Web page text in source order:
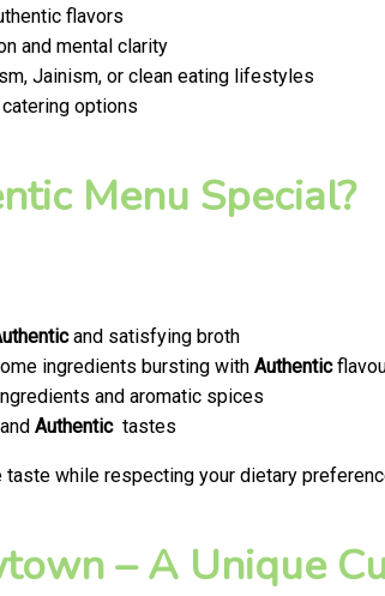
flavors
and mental clarity
Jainism, or clean eating lifestyles
options
Menu Special?
and satisfying broth
ingredients bursting with Authentic
and aromatic spices
Authentictastes
while respecting your dietary
– A Unique